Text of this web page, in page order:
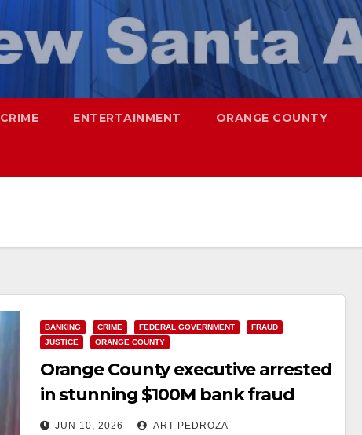
CRIME ENTERTAINMENT ORANGE COUNTY
BANKING CRIME FEDERAL GOVERNMENT
FRAUD
JUSTICE
ORANGE COUNTY
Orange County executive arrested
in stunning $100M bank fraud
scheme
JUN 10, 2026 ART PEDROZA